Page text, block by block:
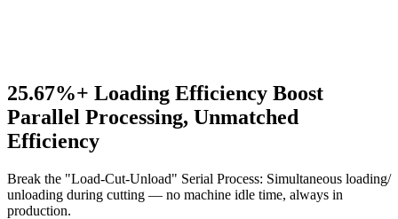
25.67%+ Loading Efficiency Boost
Parallel Processing, Unmatched
Efficiency
Break the "Load-Cut-Unload" Serial Process: Simultaneous loading/
unloading during cutting — no machine idle time, always in
production.